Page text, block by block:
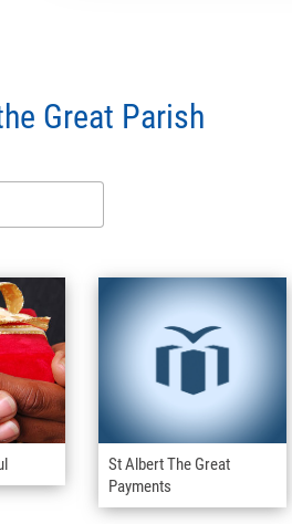
Great Parish
St Albert The Great
Payments